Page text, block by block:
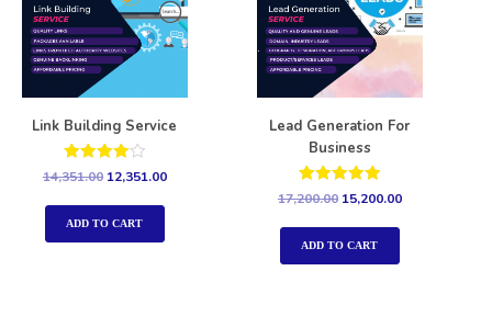
Link Building Service
Rated
out of 5
14,351.00 12,351.00
ADD TO CART
Lead Generation For
Business
Rated
out of 5
17,200.00 15,200.00
ADD TO CART